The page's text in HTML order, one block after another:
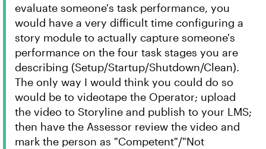
evaluate someone's task performance, you
would have a very difficult time configuring a
story module to actually capture someone's
performance on the four task stages you are
describing (Setup/Startup/Shutdown/Clean).
The only way I would think you could do so
would be to videotape the Operator; upload
the video to Storyline and publish to your LMS;
then have the Assessor review the video and
mark the person as "Competent"/"Not